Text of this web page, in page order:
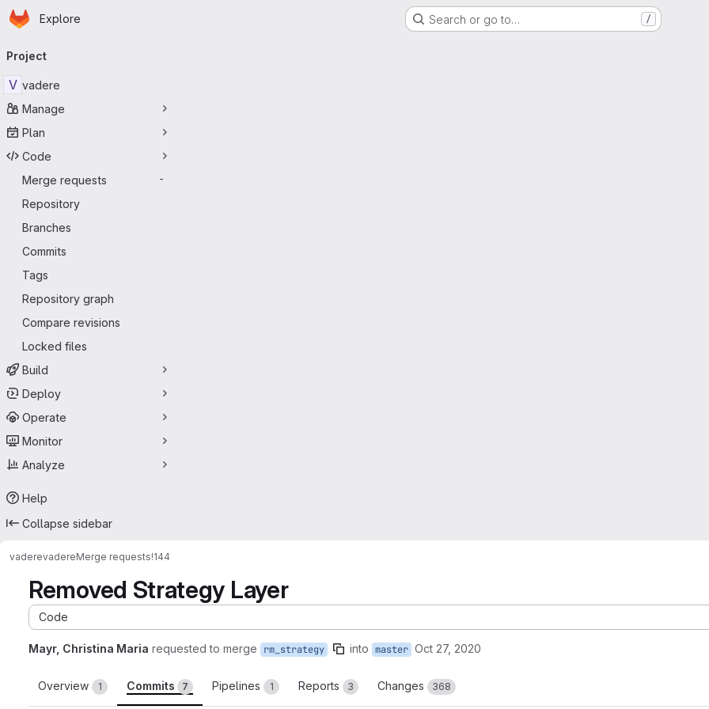
Skip to main content
Homepage
Explore Search or go to… /
navigation
Project
V vadere
Manage
Plan
Code
Merge requests
-
Repository
Branches
Commits
Tags
Repository graph
Compare revisions
Locked files
Build
Deploy
Operate
Monitor
Analyze
Help
Collapse sidebar
vaderevadereMerge requests!144
Removed Strategy Layer
Code
Mayr, Christina Maria requested to merge rm_strategy into master Oct 27, 2020
Overview 1 Commits 7 Pipelines 1 Reports 3 Changes 368